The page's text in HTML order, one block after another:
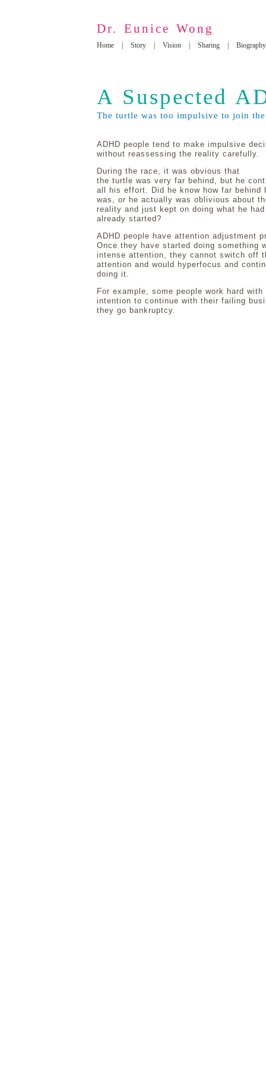
Dr. Eunice Wong
Home| Story| Vision| Sharing| Biography
A Suspected
The turtle was too impulsive to join
ADHD people tend to make impulsive
without reassessing the reality carefully.
During the race, it was obvious that
the turtle was very far behind, but he
all his effort. Did he know how far behind
was, or he actually was oblivious about
reality and just kept on doing what he had
already started?
ADHD people have attention adjustment
Once they have started doing something
intense attention, they cannot switch off
attention and would hyperfocus and
doing it.
For example, some people work hard with
intention to continue with their failing
they go bankruptcy.